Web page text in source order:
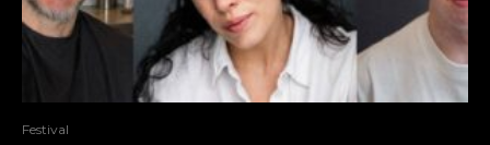
Festival